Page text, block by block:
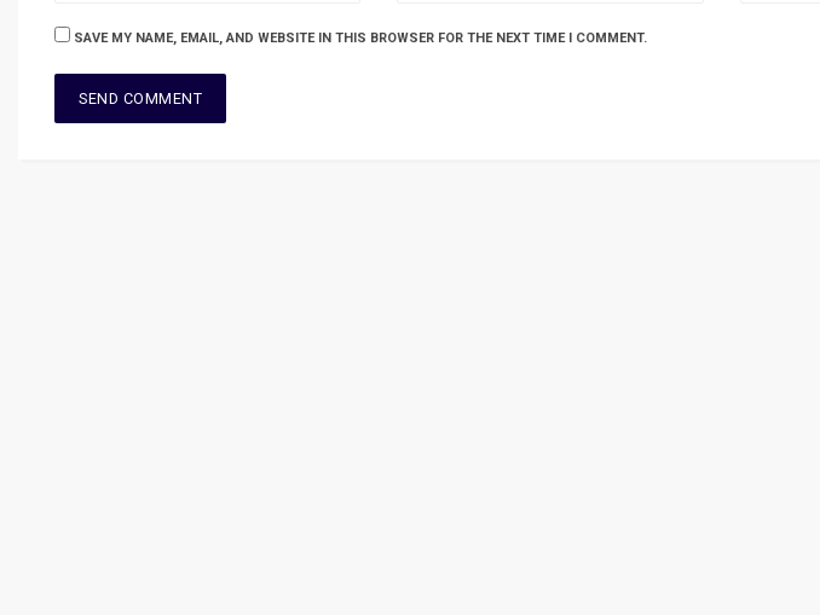
SAVE MY NAME, EMAIL, AND WEBSITE IN THIS BROWSER FOR THE NEXT TIME I COMMENT.